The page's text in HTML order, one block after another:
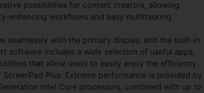
possibilities for content creators, allowing
enhancing workflows and easy multitasking.
seamlessly with the primary display, and the built-in
software includes a wide selection of useful apps,
that allow users to easily enjoy the efficiency
Plus. Extreme performance is provided by
Intel Core processors, combined with up to